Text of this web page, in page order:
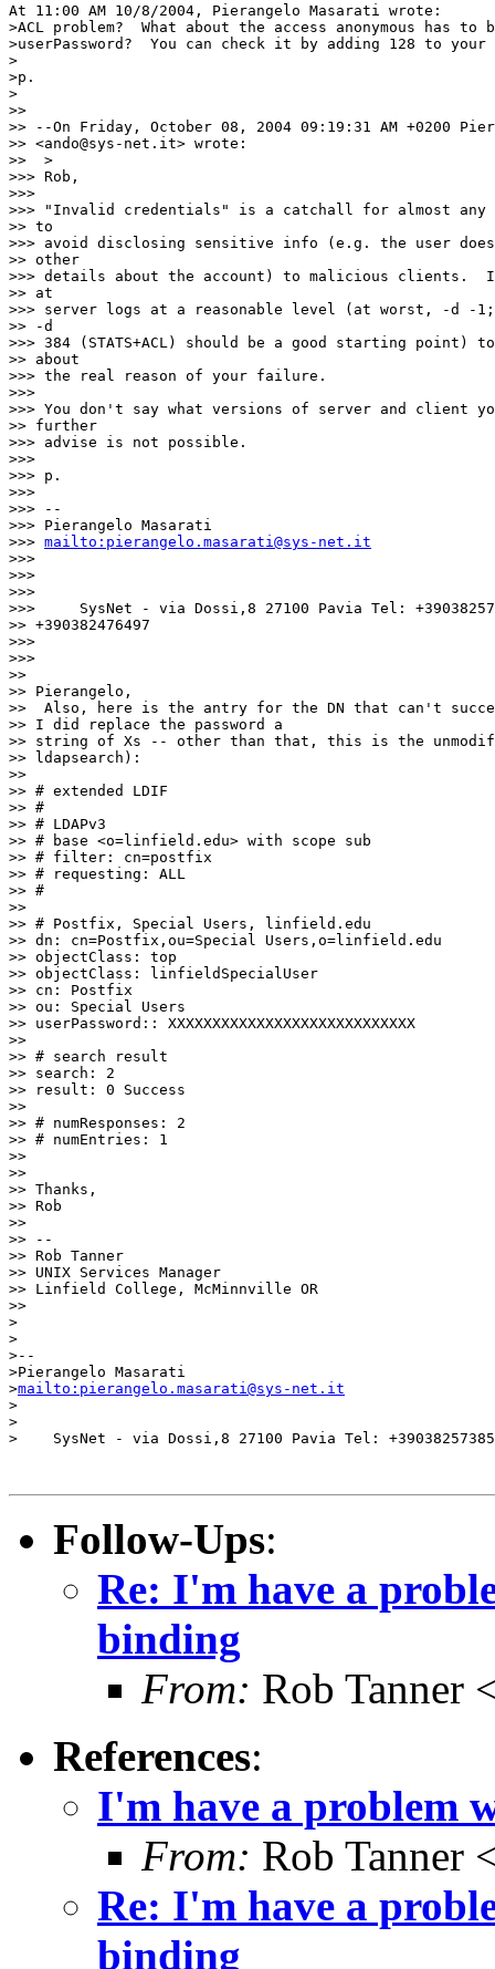
At 11:00 AM 10/8/2004, Pierangelo Masarati wrote:
>ACL problem?  What about the access anonymous has
>userPassword?  You can check it by adding 128 to
>
>p.
>
>>
>> --On Friday, October 08, 2004 09:19:31 AM +0200
>> <ando@sys-net.it> wrote:
>>  >
>>> Rob,
>>>
>>> "Invalid credentials" is a catchall for almost any
>> to
>>> avoid disclosing sensitive info (e.g. the user
>> other
>>> details about the account) to malicious clients.  I
>> at
>>> server logs at a reasonable level (at worst, -d -1;
>> -d
>>> 384 (STATS+ACL) should be a good starting point)
>> about
>>> the real reason of your failure.
>>>
>>> You don't say what versions of server and client
>> further
>>> advise is not possible.
>>>
>>> p.
>>>
>>> --
>>> Pierangelo Masarati
>>> mailto:pierangelo.masarati@sys-net.it
>>>
>>>
>>>
>>>     SysNet - via Dossi,8 27100 Pavia Tel:
>> +390382476497
>>>
>>>
>>
>> Pierangelo,
>>  Also, here is the antry for the DN that can't
>> I did replace the password a
>> string of Xs -- other than that, this is the
>> ldapsearch):
>>
>> # extended LDIF
>> #
>> # LDAPv3
>> # base <o=linfield.edu> with scope sub
>> # filter: cn=postfix
>> # requesting: ALL
>> #
>>
>> # Postfix, Special Users, linfield.edu
>> dn: cn=Postfix,ou=Special Users,o=linfield.edu
>> objectClass: top
>> objectClass: linfieldSpecialUser
>> cn: Postfix
>> ou: Special Users
>> userPassword:: XXXXXXXXXXXXXXXXXXXXXXXXXXXX
>>
>> # search result
>> search: 2
>> result: 0 Success
>>
>> # numResponses: 2
>> # numEntries: 1
>>
>>
>> Thanks,
>> Rob
>>
>> --
>> Rob Tanner
>> UNIX Services Manager
>> Linfield College, McMinnville OR
>>
>
>
>--
>Pierangelo Masarati
>mailto:pierangelo.masarati@sys-net.it
>
>
>    SysNet - via Dossi,8 27100 Pavia Tel:
Follow-Ups:
Re: I'm have a
binding
From: Rob Tanner
References:
I'm have a problem
From: Rob Tanner
Re: I'm have a
binding